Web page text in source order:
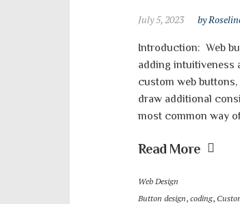
July 5, 2023 by
Introduction: Web
adding intuitiveness
custom web
draw additional
most common way
Read More
Web Design
Button design, coding,